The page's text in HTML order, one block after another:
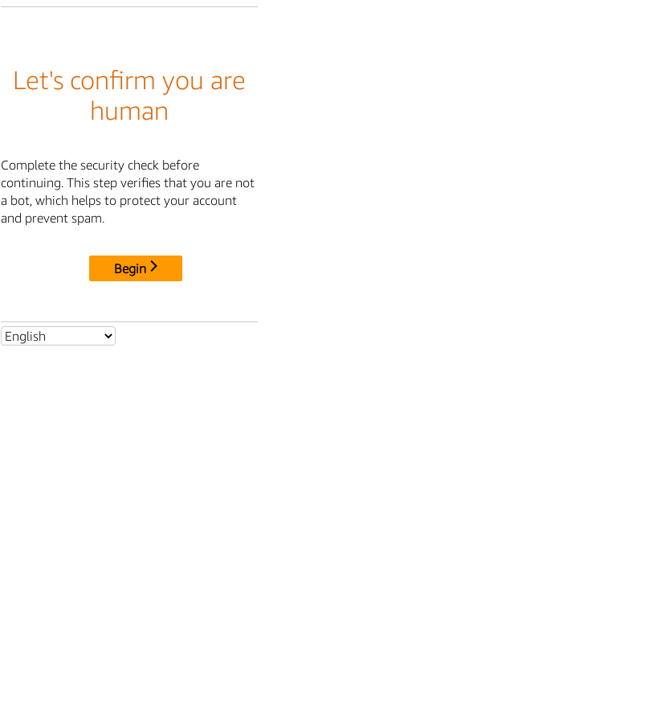
Let's confirm you are
human
Complete the security check before
continuing. This step verifies that you are not
a bot, which helps to protect your account
and prevent spam.
Begin